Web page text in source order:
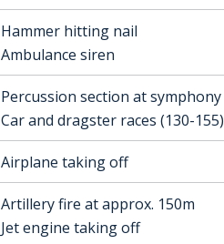
Hammer hitting nail
Ambulance siren
Percussion section at symphony
Car and dragster races (130-155)
Airplane taking off
Artillery fire at approx. 150m
Jet engine taking off